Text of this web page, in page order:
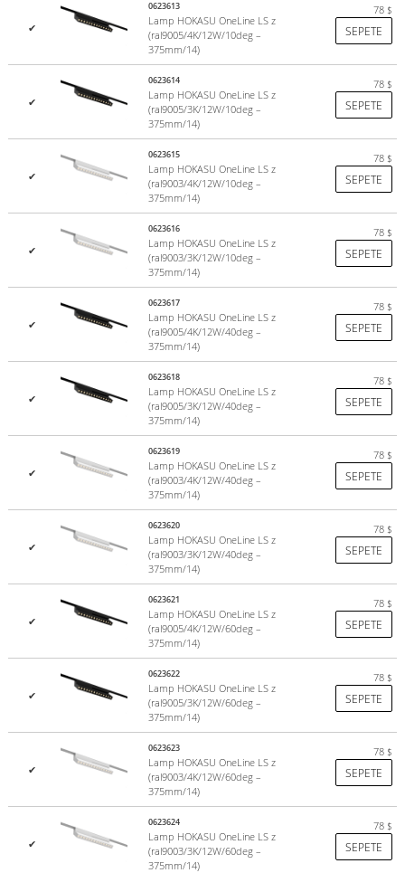
✔
0623613
Lamp HOKASU OneLine LS z
(ral9005/4K/12W/10deg –
375mm/14)
78 $
SEPETE
✔
0623614
Lamp HOKASU OneLine LS z
(ral9005/3K/12W/10deg –
375mm/14)
78 $
SEPETE
✔
0623615
Lamp HOKASU OneLine LS z
(ral9003/4K/12W/10deg –
375mm/14)
78 $
SEPETE
✔
0623616
Lamp HOKASU OneLine LS z
(ral9003/3K/12W/10deg –
375mm/14)
78 $
SEPETE
✔
0623617
Lamp HOKASU OneLine LS z
(ral9005/4K/12W/40deg –
375mm/14)
78 $
SEPETE
✔
0623618
Lamp HOKASU OneLine LS z
(ral9005/3K/12W/40deg –
375mm/14)
78 $
SEPETE
✔
0623619
Lamp HOKASU OneLine LS z
(ral9003/4K/12W/40deg –
375mm/14)
78 $
SEPETE
✔
0623620
Lamp HOKASU OneLine LS z
(ral9003/3K/12W/40deg –
375mm/14)
78 $
SEPETE
✔
0623621
Lamp HOKASU OneLine LS z
(ral9005/4K/12W/60deg –
375mm/14)
78 $
SEPETE
✔
0623622
Lamp HOKASU OneLine LS z
(ral9005/3K/12W/60deg –
375mm/14)
78 $
SEPETE
✔
0623623
Lamp HOKASU OneLine LS z
(ral9003/4K/12W/60deg –
375mm/14)
78 $
SEPETE
✔
0623624
Lamp HOKASU OneLine LS z
(ral9003/3K/12W/60deg –
375mm/14)
78 $
SEPETE